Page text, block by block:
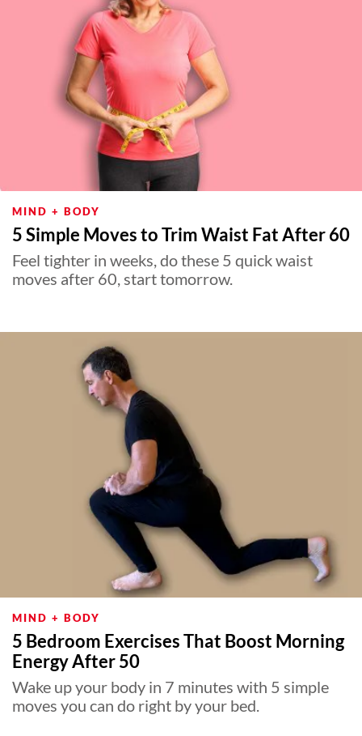
MIND + BODY
5 Simple Moves to Trim Waist Fat After 60
Feel tighter in weeks, do these 5 quick waist
moves after 60, start tomorrow.
MIND + BODY
5 Bedroom Exercises That Boost Morning
Energy After 50
Wake up your body in 7 minutes with 5 simple
moves you can do right by your bed.